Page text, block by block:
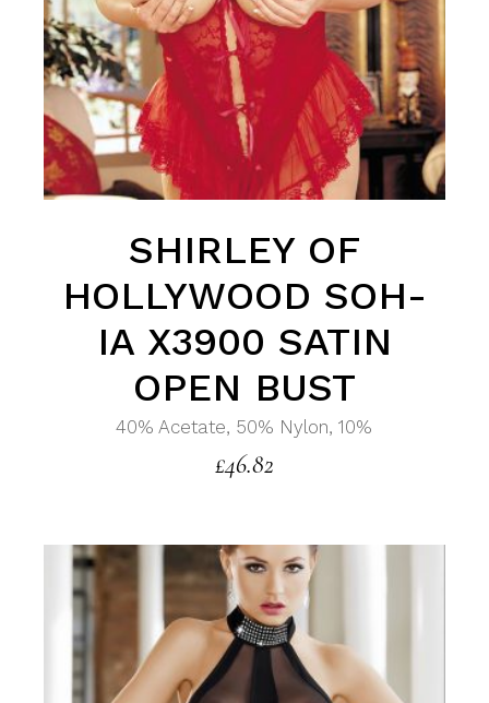
SHIRLEY OF
HOLLYWOOD SOH-
IA X3900 SATIN
OPEN BUST
40% Acetate, 50% Nylon, 10%
£46.82